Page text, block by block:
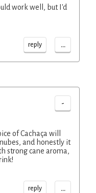
work well, but I'd
reply ...
-
of Cachaça will
and honestly it
strong cane aroma,
reply ...